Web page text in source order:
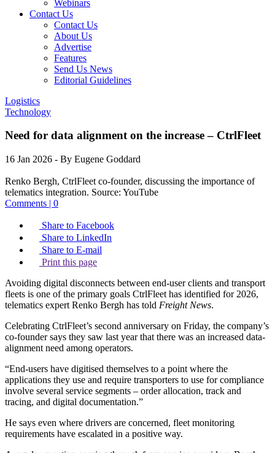
Webinars
Contact Us
Contact Us
About Us
Advertise
Features
Send Us News
Editorial Guidelines
Logistics
Technology
Need for data alignment on the increase – CtrlFleet
16 Jan 2026 - By Eugene Goddard
Renko Bergh, CtrlFleet co-founder, discussing the importance of
telematics integration. Source: YouTube
Comments | 0
Share to Facebook
Share to LinkedIn
Share to E-mail
Print this page
Avoiding digital disconnects between end-user clients and transport
fleets is one of the primary goals CtrlFleet has identified for 2026,
telematics expert Renko Bergh has told Freight News.
Celebrating CtrlFleet’s second anniversary on Friday, the company’s
co-founder says they saw last year that there was an increased data-
alignment need among operators.
“End-users have digitised themselves to a point where the
applications they use and require transporters to use for compliance
involve several service segments – order allocation, track and
tracing, and digital documentation.”
He says even where drivers are concerned, fleet monitoring
requirements have escalated in a positive way.